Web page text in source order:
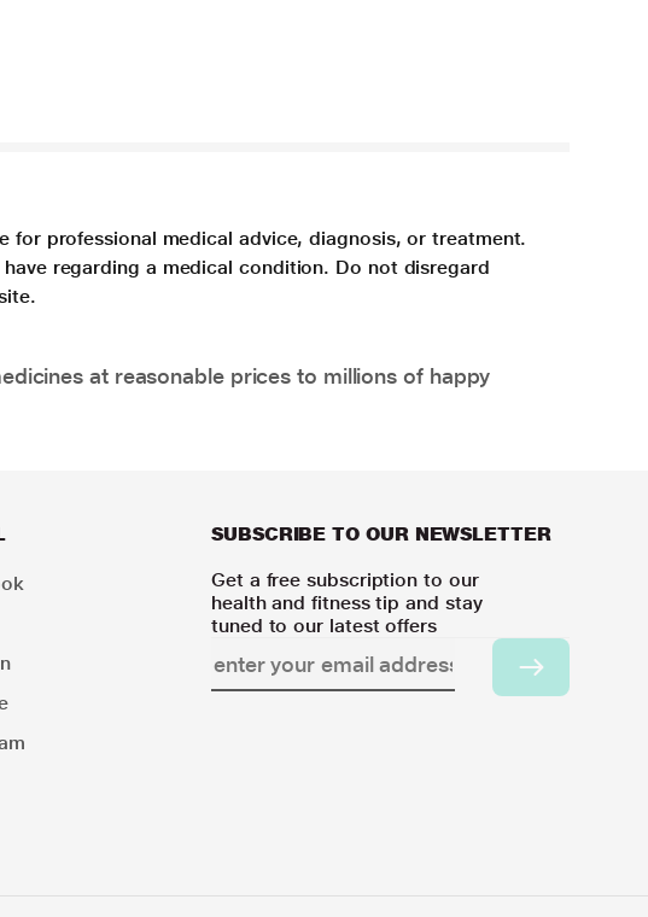
professional medical advice, diagnosis, or treatment.
regarding a medical condition. Do not disregard
at reasonable prices to millions of happy
SUBSCRIBE TO OUR NEWSLETTER
Get a free subscription to our
health and fitness tip and stay
tuned to our latest offers